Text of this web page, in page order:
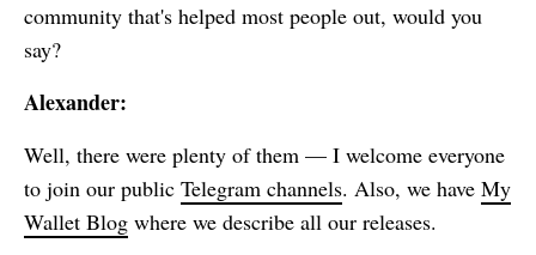
community that's helped most people out, would you
say?
Alexander:
Well, there were plenty of them — I welcome everyone
to join our public Telegram channels. Also, we have My
Wallet Blog where we describe all our releases.